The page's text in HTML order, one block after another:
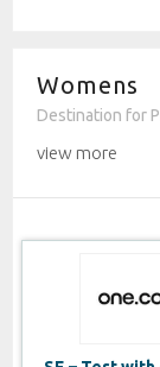
Womens
Destination for
view more